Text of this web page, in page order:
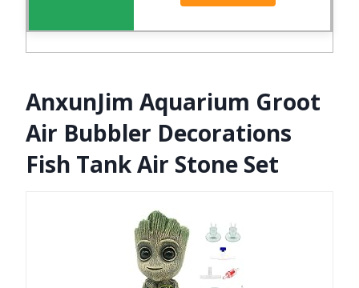
AnxunJim Aquarium Groot
Air Bubbler Decorations
Fish Tank Air Stone Set